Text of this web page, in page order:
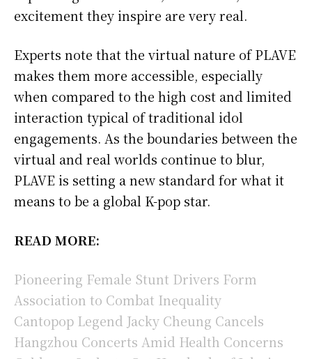
excitement they inspire are very real.
Experts note that the virtual nature of PLAVE
makes them more accessible, especially
when compared to the high cost and limited
interaction typical of traditional idol
engagements. As the boundaries between the
virtual and real worlds continue to blur,
PLAVE is setting a new standard for what it
means to be a global K-pop star.
READ MORE:
Pioneering Female Stunt Drivers Form
Association to Combat Inequality
Cantopop Legend Jacky Cheung Cancels
Hangzhou Concerts Amid Health Concerns